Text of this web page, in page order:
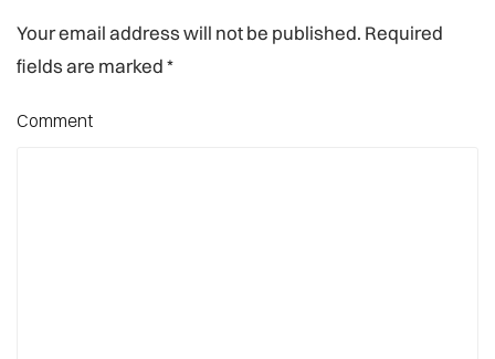
Your email address will not be published. Required
fields are marked*
Comment